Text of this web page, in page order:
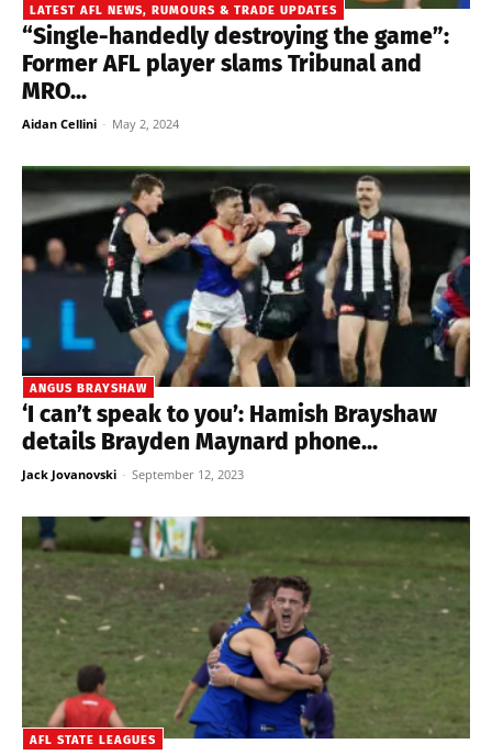
LATEST AFL NEWS, RUMOURS & TRADE UPDATES
“Single-handedly destroying the game”:
Former AFL player slams Tribunal and
MRO...
Aidan Cellini - May 2, 2024
ANGUS BRAYSHAW
‘I can’t speak to you’: Hamish Brayshaw
details Brayden Maynard phone...
Jack Jovanovski - September 12, 2023
AFL STATE LEAGUES